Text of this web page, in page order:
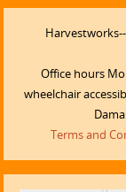
Office hours
wheelchair
Terms and